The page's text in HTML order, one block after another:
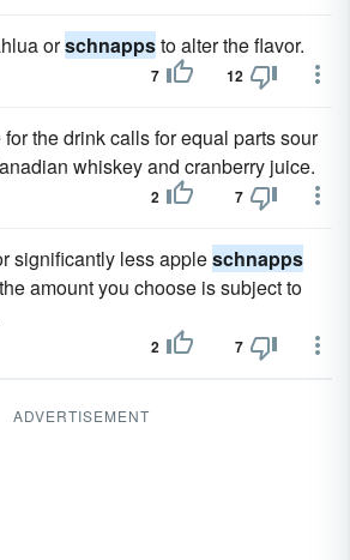
orschnappsto alter the flavor.
7 12
the drink calls for equal parts sour
whiskey and cranberry juice.
2 7
significantly less appleschnapps
amount you choose is subject to
2 7
ADVERTISEMENT